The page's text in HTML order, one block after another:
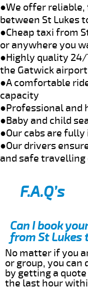
●We offer
between St Lukes
●Cheap taxi from
or anywhere you
●Highly quality
the Gatwick airport
●A comfortable
capacity
●Professional
●Baby and child
●Our cabs are
●Our drivers
and safe travelling
F.A.Q’s
Can I book
from St Lukes
No matter if you
or group, you can
by getting a
the last hour